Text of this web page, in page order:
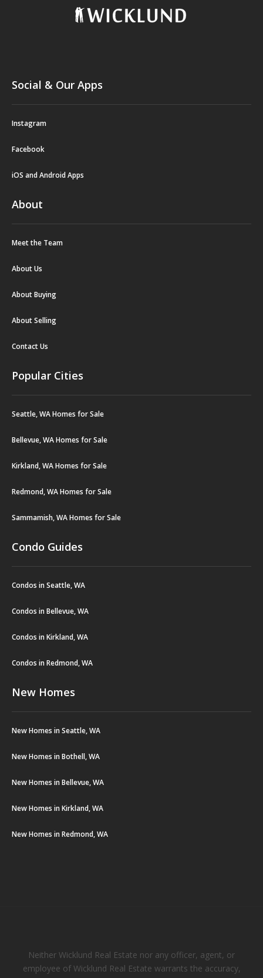
Social & Our Apps
Instagram
Facebook
iOS and Android Apps
About
Meet the Team
About Us
About Buying
About Selling
Contact Us
Popular Cities
Seattle, WA Homes for Sale
Bellevue, WA Homes for Sale
Kirkland, WA Homes for Sale
Redmond, WA Homes for Sale
Sammamish, WA Homes for Sale
Condo Guides
Condos in Seattle, WA
Condos in Bellevue, WA
Condos in Kirkland, WA
Condos in Redmond, WA
New Homes
New Homes in Seattle, WA
New Homes in Bothell, WA
New Homes in Bellevue, WA
New Homes in Kirkland, WA
New Homes in Redmond, WA
Neither Wicklund Real Estate nor any officer, agent, or
employee of Wicklund Real Estate warrants the accuracy,